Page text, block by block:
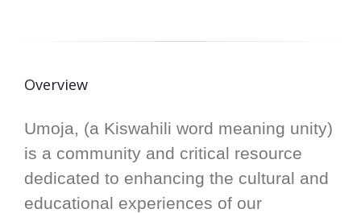
Overview
Umoja, (a Kiswahili word meaning unity)
is a community and critical resource
dedicated to enhancing the cultural and
educational experiences of our